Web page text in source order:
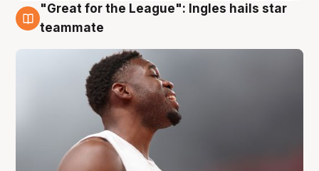
6 Aug
"Great for the League": Ingles hails star
teammate